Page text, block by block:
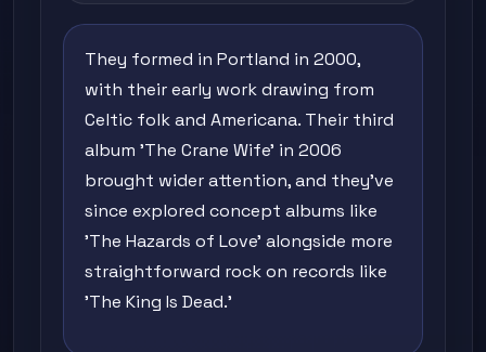
They formed in Portland in 2000,
with their early work drawing from
Celtic folk and Americana. Their third
album 'The Crane Wife' in 2006
brought wider attention, and they've
since explored concept albums like
'The Hazards of Love' alongside more
straightforward rock on records like
'The King Is Dead.'